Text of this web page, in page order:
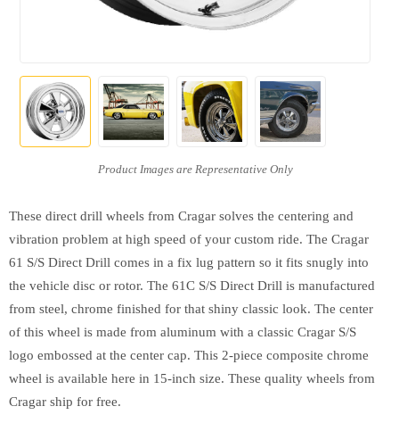
These direct drill wheels from Cragar solves the centering and
vibration problem at high speed of your custom ride. The Cragar
61 S/S Direct Drill comes in a fix lug pattern so it fits snugly into
the vehicle disc or rotor. The 61C S/S Direct Drill is manufactured
from steel, chrome finished for that shiny classic look. The center
of this wheel is made from aluminum with a classic Cragar S/S
logo embossed at the center cap. This 2-piece composite chrome
wheel is available here in 15-inch size. These quality wheels from
Cragar ship for free.